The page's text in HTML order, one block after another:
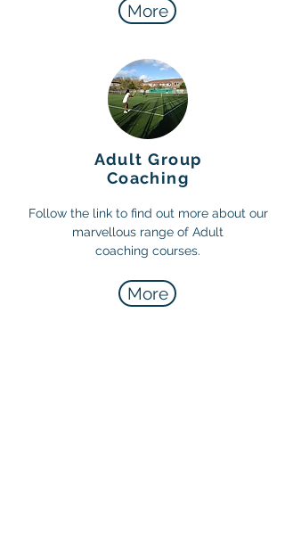
More
Follow the link to find out more about our
marvellous range of Adult
coaching courses.
Adult Group
Coaching
More